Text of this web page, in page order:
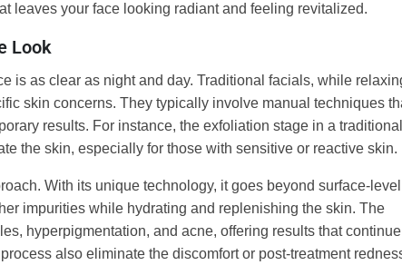
leaves your face looking radiant and feeling revitalized.
Look
is as clear as night and day. Traditional facials, while
skin concerns. They typically involve manual techniques
results. For instance, the exfoliation stage in a traditional
the skin, especially for those with sensitive or reactive skin.
With its unique technology, it goes beyond surface-level
impurities while hydrating and replenishing the skin. The
hyperpigmentation, and acne, offering results that continue
also eliminate the discomfort or post-treatment